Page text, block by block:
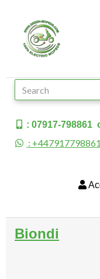
: 07917-798861
: +447917798861
Biondi